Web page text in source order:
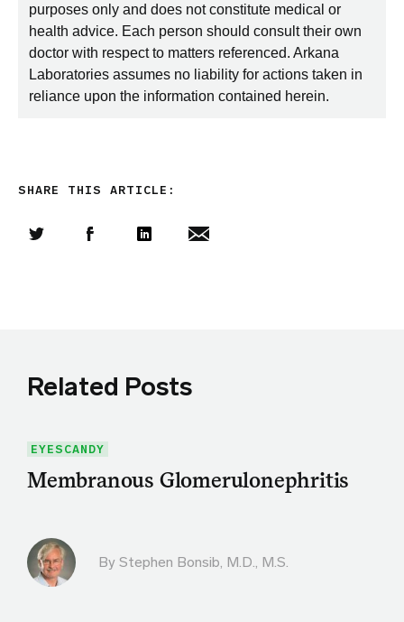
purposes only and does not constitute medical or
health advice. Each person should consult their own
doctor with respect to matters referenced. Arkana
Laboratories assumes no liability for actions taken in
reliance upon the information contained herein.
SHARE THIS ARTICLE:
Related Posts
EYESCANDY
Membranous Glomerulonephritis
By Stephen Bonsib, M.D., M.S.